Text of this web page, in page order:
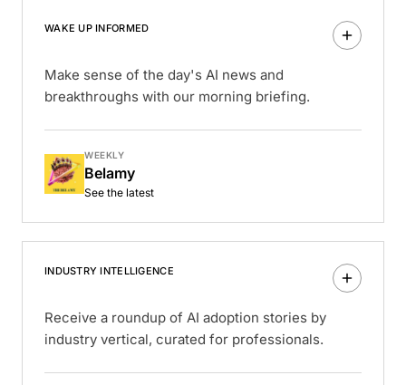
WAKE UP INFORMED
Make sense of the day's AI news and
breakthroughs with our morning briefing.
WEEKLY
Belamy
See the latest
INDUSTRY INTELLIGENCE
Receive a roundup of AI adoption stories by
industry vertical, curated for professionals.